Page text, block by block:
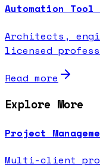
Automation
Architects,
licensed
Read more
Explore More
Project
Multi-client